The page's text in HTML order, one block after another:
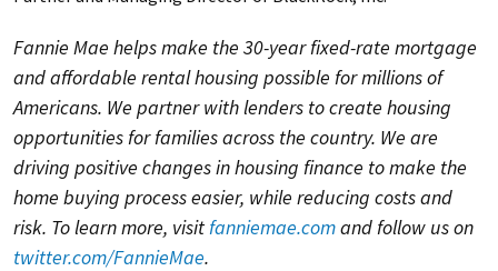
Fannie Mae helps make the 30-year fixed-rate mortgage
and affordable rental housing possible for millions of
Americans. We partner with lenders to create housing
opportunities for families across the country. We are
driving positive changes in housing finance to make the
home buying process easier, while reducing costs and
risk. To learn more, visitfanniemae.comand follow us on
twitter.com/FannieMae.